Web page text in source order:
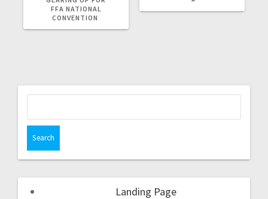
FFA NATIONAL
CONVENTION
Landing Page